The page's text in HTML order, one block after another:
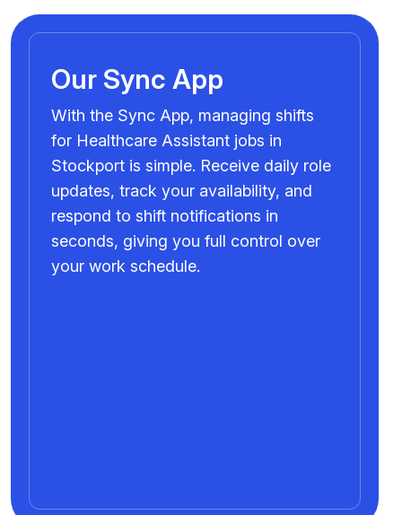
Our Sync App
With the Sync App, managing shifts
for Healthcare Assistant jobs in
Stockport is simple. Receive daily role
updates, track your availability, and
respond to shift notifications in
seconds, giving you full control over
your work schedule.